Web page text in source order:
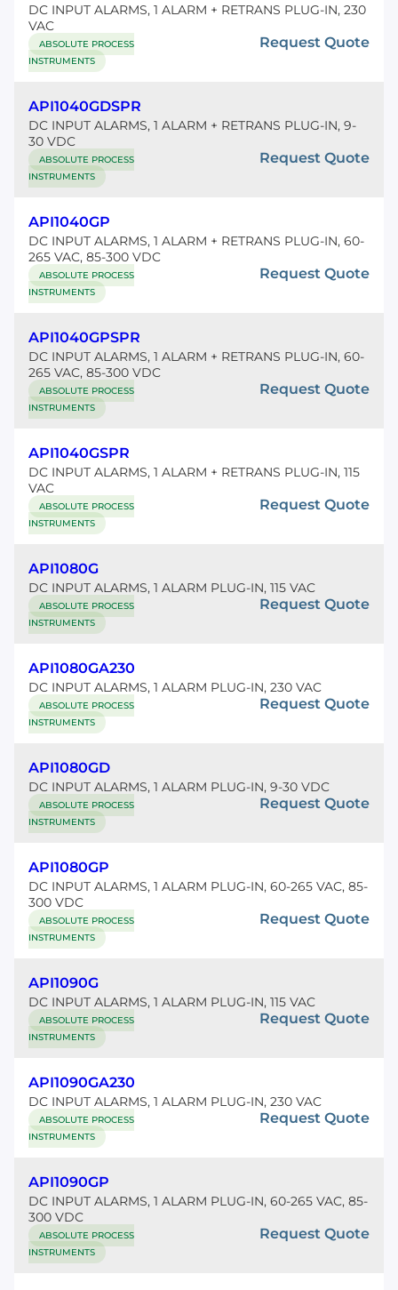
DC INPUT ALARMS, 1 ALARM + RETRANS PLUG-IN, 230
VAC
ABSOLUTE PROCESS
INSTRUMENTS
Request Quote
API1040GDSPR
DC INPUT ALARMS, 1 ALARM + RETRANS PLUG-IN, 9-
30 VDC
ABSOLUTE PROCESS
INSTRUMENTS
Request Quote
API1040GP
DC INPUT ALARMS, 1 ALARM + RETRANS PLUG-IN, 60-
265 VAC, 85-300 VDC
ABSOLUTE PROCESS
INSTRUMENTS
Request Quote
API1040GPSPR
DC INPUT ALARMS, 1 ALARM + RETRANS PLUG-IN, 60-
265 VAC, 85-300 VDC
ABSOLUTE PROCESS
INSTRUMENTS
Request Quote
API1040GSPR
DC INPUT ALARMS, 1 ALARM + RETRANS PLUG-IN, 115
VAC
ABSOLUTE PROCESS
INSTRUMENTS
Request Quote
API1080G
DC INPUT ALARMS, 1 ALARM PLUG-IN, 115 VAC
ABSOLUTE PROCESS
INSTRUMENTS
Request Quote
API1080GA230
DC INPUT ALARMS, 1 ALARM PLUG-IN, 230 VAC
ABSOLUTE PROCESS
INSTRUMENTS
Request Quote
API1080GD
DC INPUT ALARMS, 1 ALARM PLUG-IN, 9-30 VDC
ABSOLUTE PROCESS
INSTRUMENTS
Request Quote
API1080GP
DC INPUT ALARMS, 1 ALARM PLUG-IN, 60-265 VAC, 85-
300 VDC
ABSOLUTE PROCESS
INSTRUMENTS
Request Quote
API1090G
DC INPUT ALARMS, 1 ALARM PLUG-IN, 115 VAC
ABSOLUTE PROCESS
INSTRUMENTS
Request Quote
API1090GA230
DC INPUT ALARMS, 1 ALARM PLUG-IN, 230 VAC
ABSOLUTE PROCESS
INSTRUMENTS
Request Quote
API1090GP
DC INPUT ALARMS, 1 ALARM PLUG-IN, 60-265 VAC, 85-
300 VDC
ABSOLUTE PROCESS
INSTRUMENTS
Request Quote